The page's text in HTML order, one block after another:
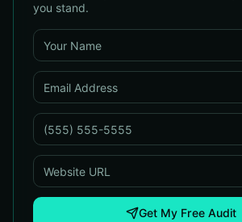
you stand.
Get My Free Audit